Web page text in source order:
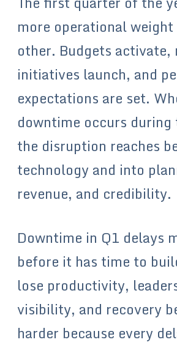
more operational
other. Budgets activate,
initiatives launch, and
expectations are set.
downtime occurs during
the disruption reaches
technology and into
revenue, and credibility.
Downtime in Q1 delays
before it has time to
lose productivity,
visibility, and recovery
harder because every